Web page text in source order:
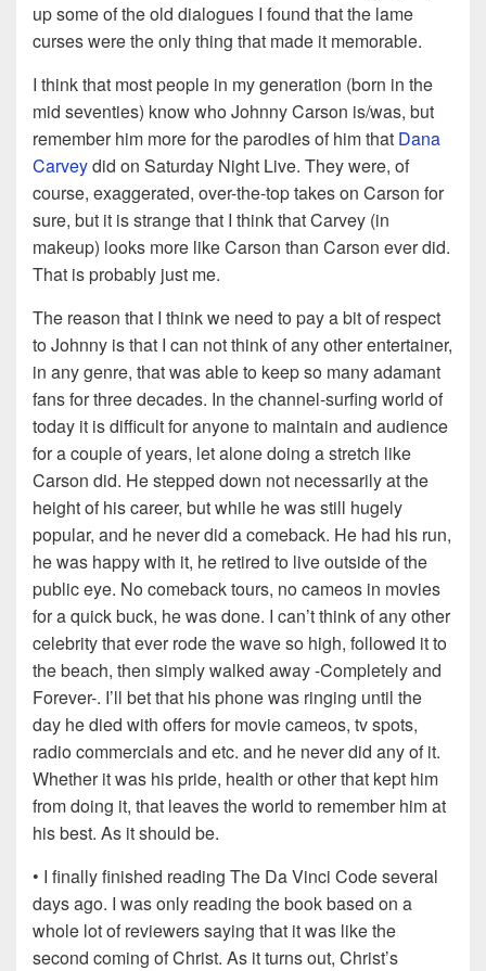
up some of the old dialogues I found that the lame
curses were the only thing that made it memorable.
I think that most people in my generation (born in the
mid seventies) know who Johnny Carson is/was, but
remember him more for the parodies of him that Dana
Carveydid on Saturday Night Live. They were, of
course, exaggerated, over-the-top takes on Carson for
sure, but it is strange that I think that Carvey (in
makeup) looks more like Carson than Carson ever did.
That is probably just me.
The reason that I think we need to pay a bit of respect
to Johnny is that I can not think of any other entertainer,
in any genre, that was able to keep so many adamant
fans for three decades. In the channel-surfing world of
today it is difficult for anyone to maintain and audience
for a couple of years, let alone doing a stretch like
Carson did. He stepped down not necessarily at the
height of his career, but while he was still hugely
popular, and he never did a comeback. He had his run,
he was happy with it, he retired to live outside of the
public eye. No comeback tours, no cameos in movies
for a quick buck, he was done. I can’t think of any other
celebrity that ever rode the wave so high, followed it to
the beach, then simply walked away -Completely and
Forever-. I’ll bet that his phone was ringing until the
day he died with offers for movie cameos, tv spots,
radio commercials and etc. and he never did any of it.
Whether it was his pride, health or other that kept him
from doing it, that leaves the world to remember him at
his best. As it should be.
• I finally finished reading The Da Vinci Code several
days ago. I was only reading the book based on a
whole lot of reviewers saying that it was like the
second coming of Christ. As it turns out, Christ’s